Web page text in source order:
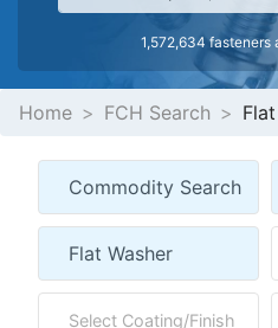
1,572,634
Home FCH Search